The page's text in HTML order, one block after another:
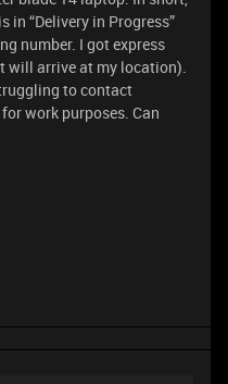
in “Delivery in Progress”
number. I got express
will arrive at my location).
to contact
work purposes. Can